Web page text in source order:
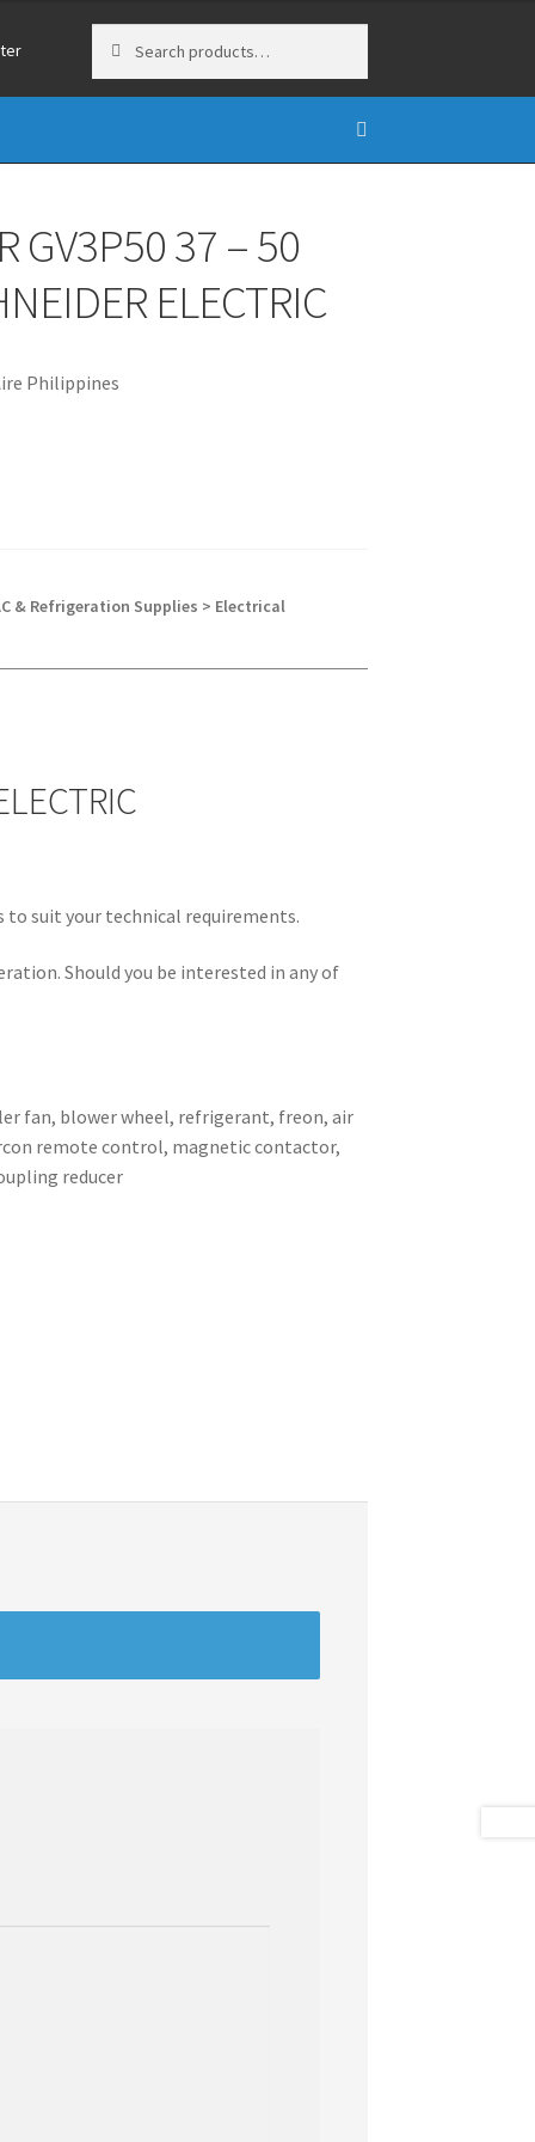
for:
GV3P50 37 – 50
ELECTRIC
Philippines
& Refrigeration Supplies > Electrical
to suit your technical requirements.
Should you be interested in any of
fan, blower wheel, refrigerant, freon, air
remote control, magnetic contactor,
reducer